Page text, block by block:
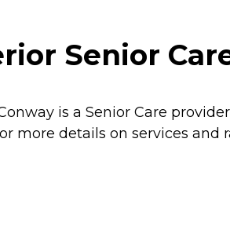
Senior
is a Senior Care
more details on services and